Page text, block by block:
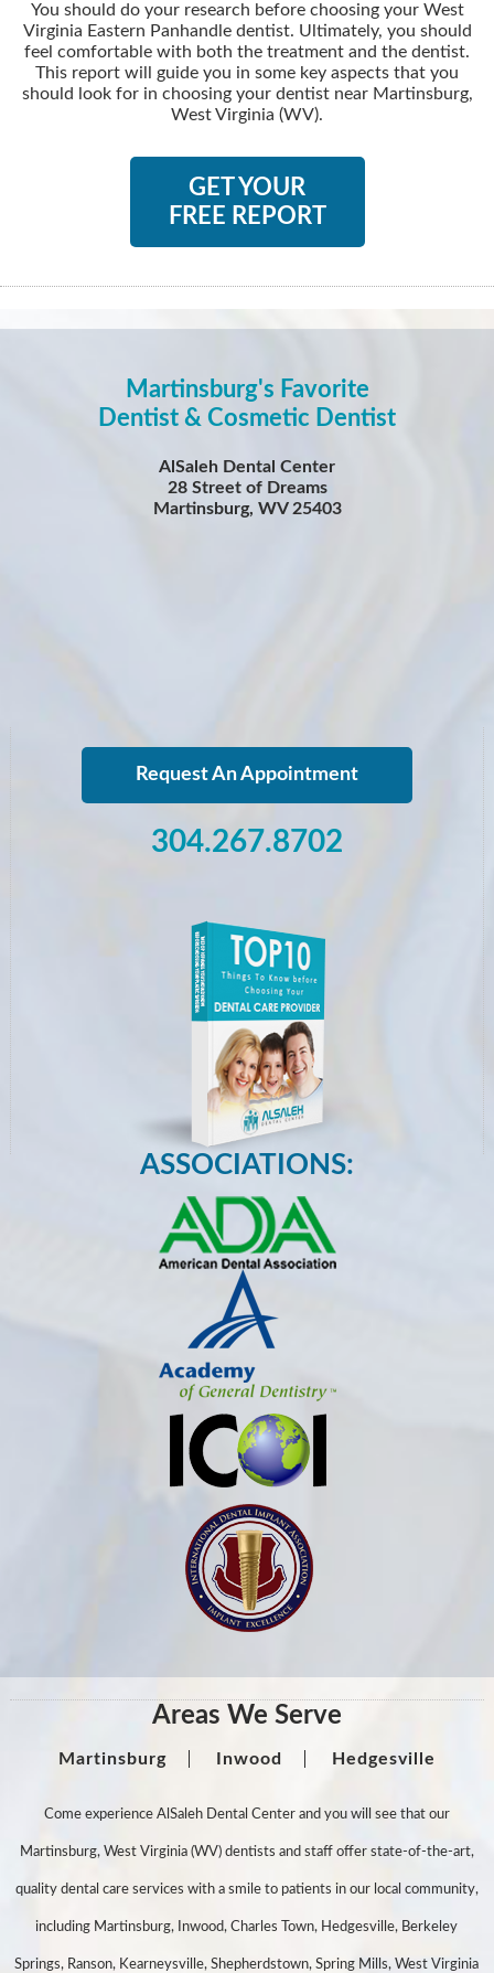
You should do your research before choosing your West
Virginia Eastern Panhandle dentist. Ultimately, you should
feel comfortable with both the treatment and the dentist.
This report will guide you in some key aspects that you
should look for in choosing your dentist near Martinsburg,
West Virginia (WV).
GET YOUR
FREE REPORT
Martinsburg's Favorite
Dentist & Cosmetic Dentist
AlSaleh Dental Center
28 Street of Dreams
Martinsburg, WV 25403
Request An Appointment
304.267.8702
ASSOCIATIONS:
Areas We Serve
Martinsburg Inwood Hedgesville
Come experience AlSaleh Dental Center and you will see that our
Martinsburg, West Virginia (WV) dentists and staff offer state-of-the-art,
quality dental care services with a smile to patients in our local community,
including Martinsburg, Inwood, Charles Town, Hedgesville, Berkeley
Springs, Ranson, Kearneysville, Shepherdstown, Spring Mills, West Virginia